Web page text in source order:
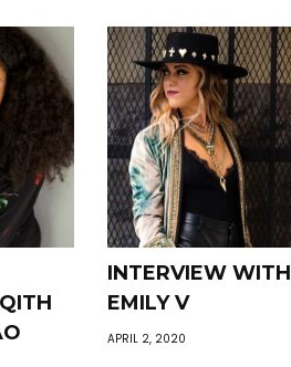
INTERVIEW WITH
EMILY V
APRIL 2, 2020